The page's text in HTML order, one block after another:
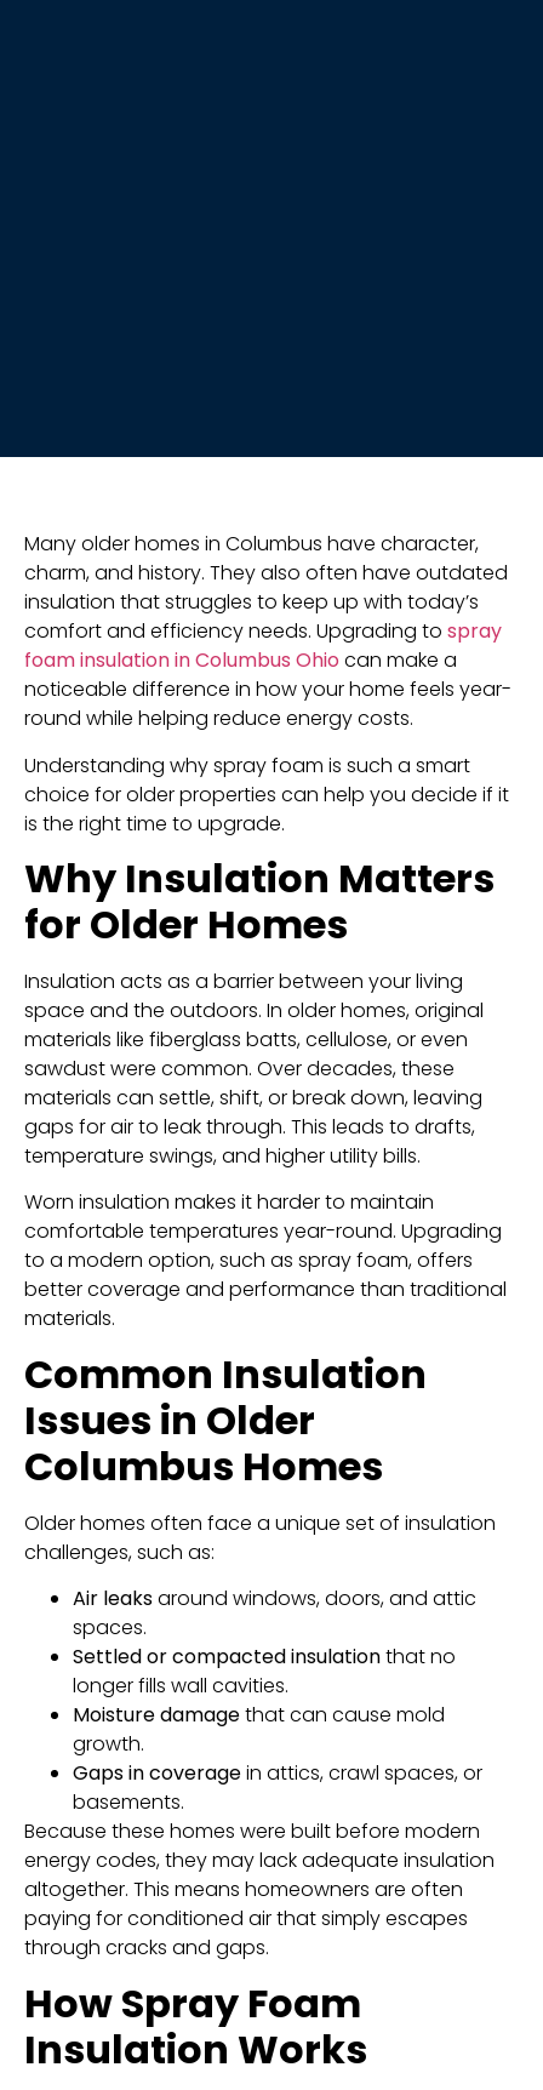
Many older homes in Columbus have character,
charm, and history. They also often have outdated
insulation that struggles to keep up with today’s
comfort and efficiency needs. Upgrading to spray
foam insulation in Columbus Ohio can make a
noticeable difference in how your home feels year-
round while helping reduce energy costs.
Understanding why spray foam is such a smart
choice for older properties can help you decide if it
is the right time to upgrade.
Why Insulation Matters
for Older Homes
Insulation acts as a barrier between your living
space and the outdoors. In older homes, original
materials like fiberglass batts, cellulose, or even
sawdust were common. Over decades, these
materials can settle, shift, or break down, leaving
gaps for air to leak through. This leads to drafts,
temperature swings, and higher utility bills.
Worn insulation makes it harder to maintain
comfortable temperatures year-round. Upgrading
to a modern option, such as spray foam, offers
better coverage and performance than traditional
materials.
Common Insulation
Issues in Older
Columbus Homes
Older homes often face a unique set of insulation
challenges, such as:
Air leaksaround windows, doors, and attic
spaces.
Settled or compacted insulationthat no
longer fills wall cavities.
Moisture damagethat can cause mold
growth.
Gaps in coveragein attics, crawl spaces, or
basements.
Because these homes were built before modern
energy codes, they may lack adequate insulation
altogether. This means homeowners are often
paying for conditioned air that simply escapes
through cracks and gaps.
How Spray Foam
Insulation Works